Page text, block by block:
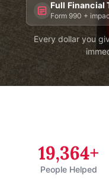
Full Financial
Form 990 +
Every dollar you
19,364+
People Helped